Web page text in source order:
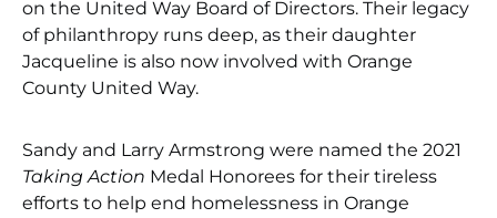
on the United Way Board of Directors. Their legacy
of philanthropy runs deep, as their daughter
Jacqueline is also now involved with Orange
County United Way.
Sandy and Larry Armstrong were named the 2021
Taking Action Medal Honorees for their tireless
efforts to help end homelessness in Orange